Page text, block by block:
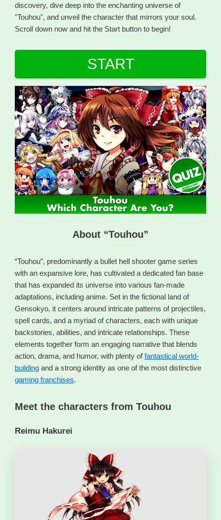
discovery, dive deep into the enchanting universe of
"Touhou", and unveil the character that mirrors your soul.
Scroll down now and hit the Start button to begin!
START
About “Touhou”
“Touhou”, predominantly a bullet hell shooter game series
with an expansive lore, has cultivated a dedicated fan base
that has expanded its universe into various fan-made
adaptations, including anime. Set in the fictional land of
Gensokyo, it centers around intricate patterns of projectiles,
spell cards, and a myriad of characters, each with unique
backstories, abilities, and intricate relationships. These
elements together form an engaging narrative that blends
action, drama, and humor, with plenty offantastical world-
building and a strong identity as one of the most distinctive
gaming franchises.
Meet the characters from Touhou
Reimu Hakurei